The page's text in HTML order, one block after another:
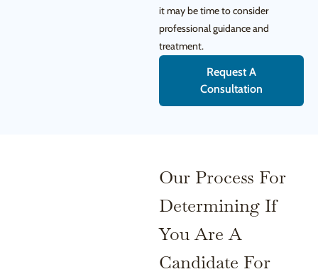
it may be time to consider
professional guidance and
treatment.
Request A
Consultation
Our Process For
Determining If
You Are A
Candidate For